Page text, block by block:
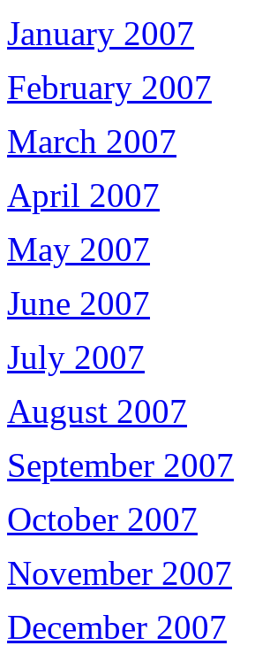
January 2007
February 2007
March 2007
April 2007
May 2007
June 2007
July 2007
August 2007
September 2007
October 2007
November 2007
December 2007